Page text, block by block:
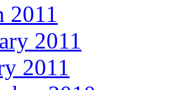
2011
2011
2011